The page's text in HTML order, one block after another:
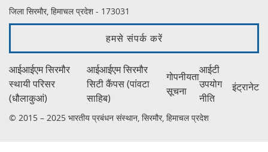
जिला सिरमौर, हिमाचल प्रदेश - 173031
हमसे संपर्क करें
आईआईएम सिरमौर
स्थायी परिसर
(धौलाकुआं)
आईआईएम सिरमौर
सिटी कैंपस (पांवटा
साहिब)
गोपनीयता
सूचना
आईटी
उपयोग
नीति
इंट्रानेट
© 2015 – 2025 भारतीय प्रबंधन संस्थान, सिरमौर, हिमाचल प्रदेश